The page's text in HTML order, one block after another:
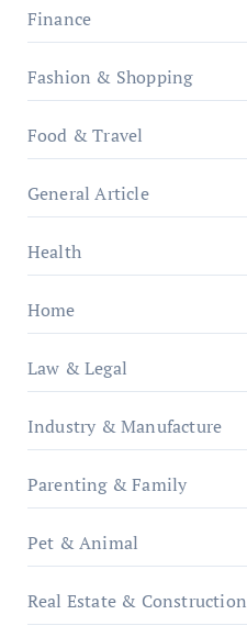
Finance
Fashion & Shopping
Food & Travel
General Article
Health
Home
Law & Legal
Industry & Manufacture
Parenting & Family
Pet & Animal
Real Estate & Construction